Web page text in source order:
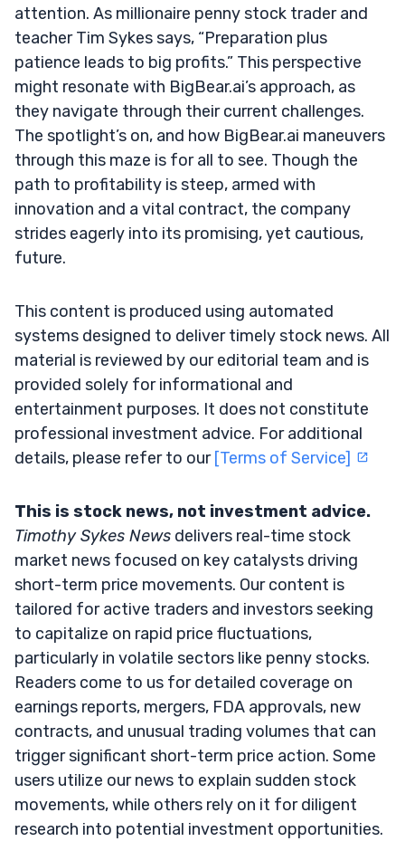
attention. As millionaire penny stock trader and
teacher Tim Sykes says, “Preparation plus
patience leads to big profits.” This perspective
might resonate with BigBear.ai’s approach, as
they navigate through their current challenges.
The spotlight’s on, and how BigBear.ai maneuvers
through this maze is for all to see. Though the
path to profitability is steep, armed with
innovation and a vital contract, the company
strides eagerly into its promising, yet cautious,
future.
This content is produced using automated
systems designed to deliver timely stock news. All
material is reviewed by our editorial team and is
provided solely for informational and
entertainment purposes. It does not constitute
professional investment advice. For additional
details, please refer to our[Terms of Service]
This is stock news, not investment advice.
Timothy Sykes News delivers real-time stock
market news focused on key catalysts driving
short-term price movements. Our content is
tailored for active traders and investors seeking
to capitalize on rapid price fluctuations,
particularly in volatile sectors like penny stocks.
Readers come to us for detailed coverage on
earnings reports, mergers, FDA approvals, new
contracts, and unusual trading volumes that can
trigger significant short-term price action. Some
users utilize our news to explain sudden stock
movements, while others rely on it for diligent
research into potential investment opportunities.